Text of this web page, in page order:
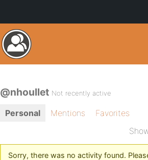
@nhoullet Not recently active
Personal Mentions
Favorites
Sorry, there was no activity found.